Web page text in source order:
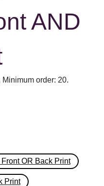
AND
order: 20.
OR Back Print
Print